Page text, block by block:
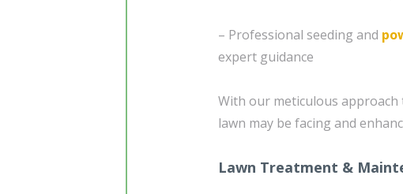
– Professional seeding and
expert guidance
With our meticulous approach
lawn may be facing and
Lawn Treatment &